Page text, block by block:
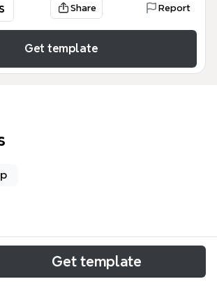
Share Report
Get template
map template from Xmind is a
reference for network engineers
Get template